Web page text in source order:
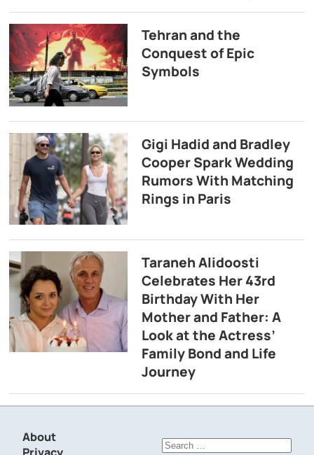
Tehran and the
Conquest of Epic
Symbols
Gigi Hadid and Bradley
Cooper Spark Wedding
Rumors With Matching
Rings in Paris
Taraneh Alidoosti
Celebrates Her 43rd
Birthday With Her
Mother and Father: A
Look at the Actress’
Family Bond and Life
Journey
About
Search